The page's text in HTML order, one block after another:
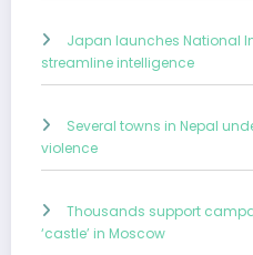
Japan launches National
streamline intelligence
Several towns in Nepal
violence
Thousands support
‘castle’ in Moscow